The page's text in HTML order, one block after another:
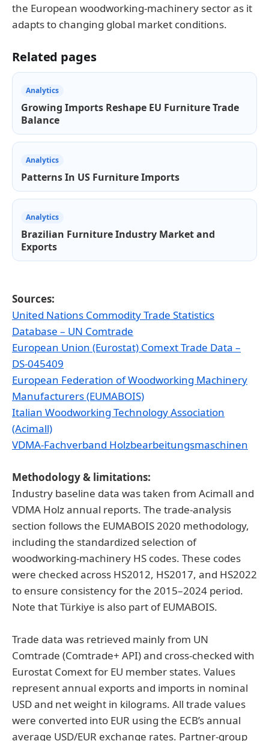
the European woodworking-machinery sector as it
adapts to changing global market conditions.
Related pages
Analytics
Growing Imports Reshape EU Furniture Trade
Balance
Analytics
Patterns In US Furniture Imports
Analytics
Brazilian Furniture Industry Market and
Exports
Sources:
United Nations Commodity Trade Statistics
Database – UN Comtrade
European Union (Eurostat) Comext Trade Data –
DS-045409
European Federation of Woodworking Machinery
Manufacturers (EUMABOIS)
Italian Woodworking Technology Association
(Acimall)
VDMA-Fachverband Holzbearbeitungsmaschinen
Methodology & limitations:
Industry baseline data was taken from Acimall and
VDMA Holz annual reports. The trade-analysis
section follows the EUMABOIS 2020 methodology,
including the standardized selection of
woodworking-machinery HS codes. These codes
were checked across HS2012, HS2017, and HS2022
to ensure consistency for the 2015–2024 period.
Note that Türkiye is also part of EUMABOIS.
Trade data was retrieved mainly from UN
Comtrade (Comtrade+ API) and cross-checked with
Eurostat Comext for EU member states. Values
represent annual exports and imports in nominal
USD and net weight in kilograms. All trade values
were converted into EUR using the ECB’s annual
average USD/EUR exchange rates. Partner-group